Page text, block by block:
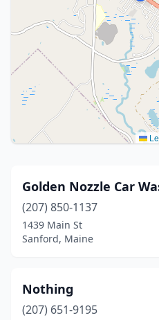
Golden Nozzle Car
(207) 850-1137
1439 Main St
Sanford, Maine
Nothing
(207) 651-9195